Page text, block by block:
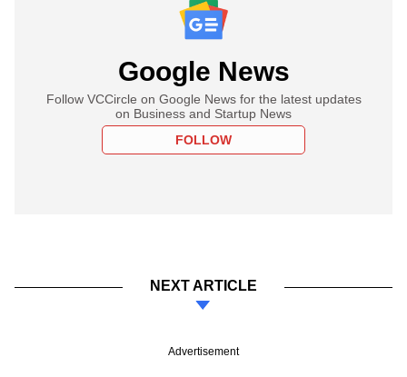
Google News
Follow VCCircle on Google News for the latest updates
on Business and Startup News
FOLLOW
NEXT ARTICLE
Advertisement